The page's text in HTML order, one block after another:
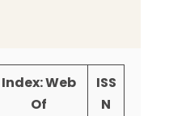
Index: Web
Of
ISS
N